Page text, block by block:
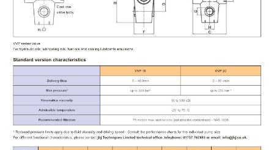
control valve VCP series
dimensions
EV3 series 3 way valve
dimensions
VVP series valve